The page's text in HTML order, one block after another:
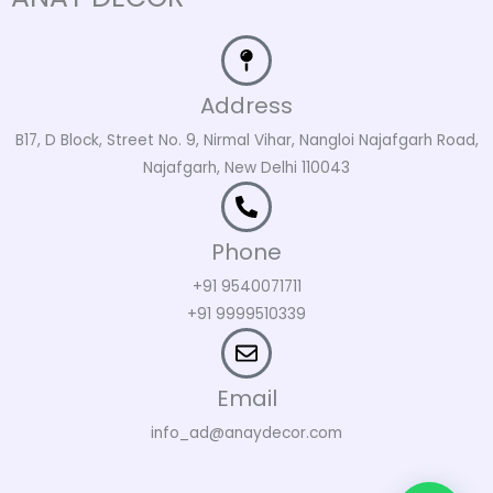
Address
B17, D Block, Street No. 9, Nirmal Vihar, Nangloi Najafgarh Road,
Najafgarh, New Delhi 110043
Phone
+91 9540071711
+91 9999510339
Email
info_ad@anaydecor.com